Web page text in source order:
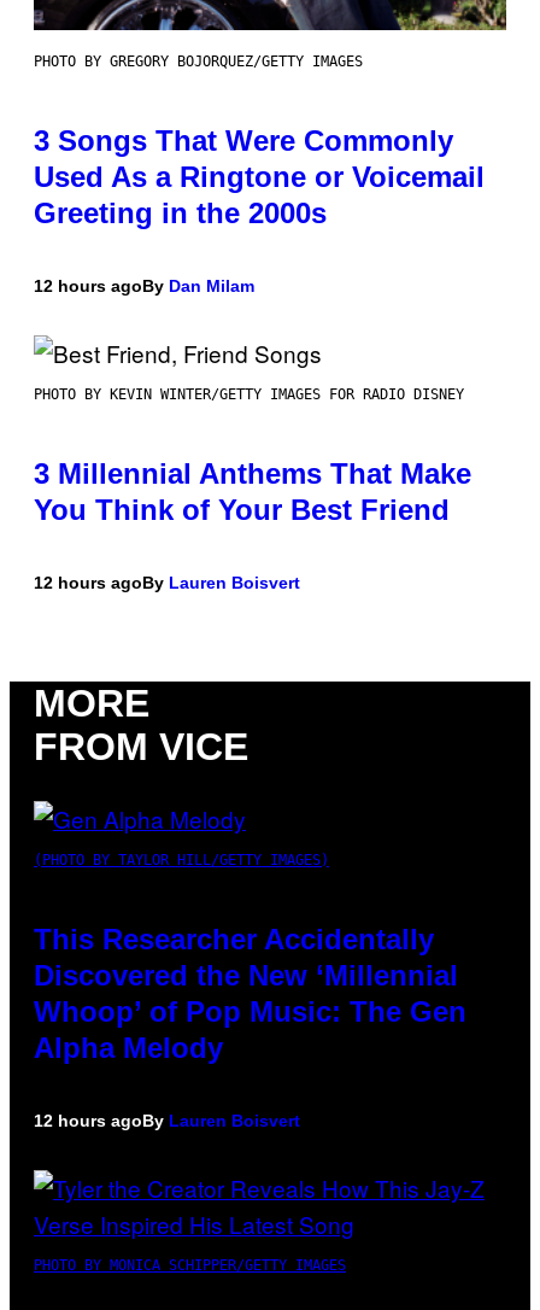
PHOTO BY GREGORY BOJORQUEZ/GETTY IMAGES
3 Songs That Were Commonly
Used As a Ringtone or Voicemail
Greeting in the 2000s
12 hours agoBy Dan Milam
PHOTO BY KEVIN WINTER/GETTY IMAGES FOR RADIO DISNEY
3 Millennial Anthems That Make
You Think of Your Best Friend
12 hours agoBy Lauren Boisvert
MORE
FROM VICE
(PHOTO BY TAYLOR HILL/GETTY IMAGES)
This Researcher Accidentally
Discovered the New ‘Millennial
Whoop’ of Pop Music: The Gen
Alpha Melody
12 hours agoBy Lauren Boisvert
PHOTO BY MONICA SCHIPPER/GETTY IMAGES